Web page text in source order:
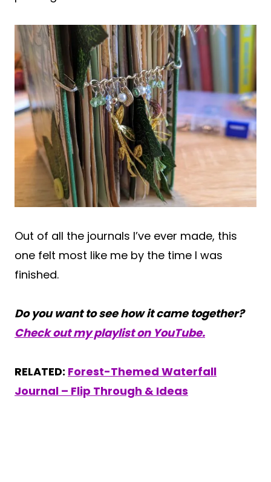
Out of all the journals I’ve ever made, this
one felt most like me by the time I was
finished.
Do you want to see how it came together?
Check out my playlist on YouTube.
RELATED: Forest-Themed Waterfall
Journal – Flip Through & Ideas